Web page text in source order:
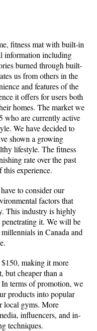
fitness mat with built-in
information including
burned through built-
us from others in the
and features of the
it offers for users both
homes. The market we
who are currently active
We have decided to
shown a growing
lifestyle. The fitness
rate over the past
this experience.
to consider our
factors that
This industry is highly
it. We will be
in Canada and
$150, making it more
but cheaper than a
terms of promotion, we
products into popular
local gyms. More
influencers, and in-
techniques.